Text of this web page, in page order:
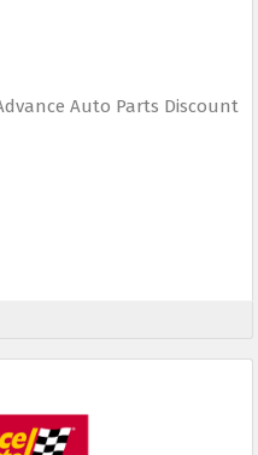
Auto Parts Discount